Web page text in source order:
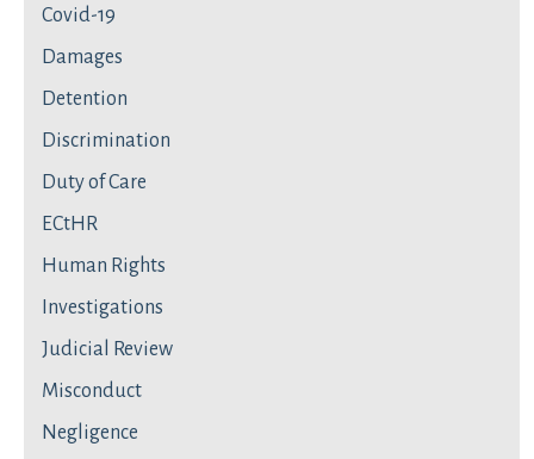
Covid-19
Damages
Detention
Discrimination
Duty of Care
ECtHR
Human Rights
Investigations
Judicial Review
Misconduct
Negligence